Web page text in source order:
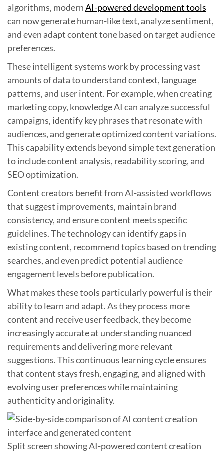
algorithms, modernAI-powered development tools
can now generate human-like text, analyze sentiment,
and even adapt content tone based on target audience
preferences.
These intelligent systems work by processing vast
amounts of data to understand context, language
patterns, and user intent. For example, when creating
marketing copy, knowledge AI can analyze successful
campaigns, identify key phrases that resonate with
audiences, and generate optimized content variations.
This capability extends beyond simple text generation
to include content analysis, readability scoring, and
SEO optimization.
Content creators benefit from AI-assisted workflows
that suggest improvements, maintain brand
consistency, and ensure content meets specific
guidelines. The technology can identify gaps in
existing content, recommend topics based on trending
searches, and even predict potential audience
engagement levels before publication.
What makes these tools particularly powerful is their
ability to learn and adapt. As they process more
content and receive user feedback, they become
increasingly accurate at understanding nuanced
requirements and delivering more relevant
suggestions. This continuous learning cycle ensures
that content stays fresh, engaging, and aligned with
evolving user preferences while maintaining
authenticity and originality.
Split screen showing AI-powered content creation